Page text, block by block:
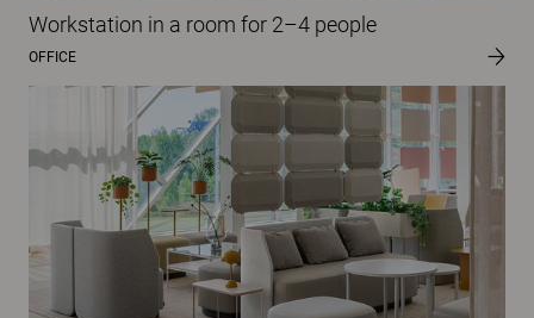
Workstation in a room for 2–4 people
OFFICE